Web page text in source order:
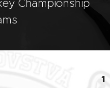
Championship
1